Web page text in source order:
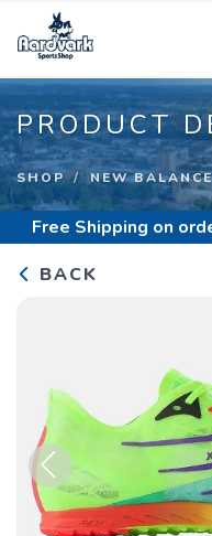
PRODUCT
SHOP NEW BALANCE
Free Shipping on
BACK
Previous